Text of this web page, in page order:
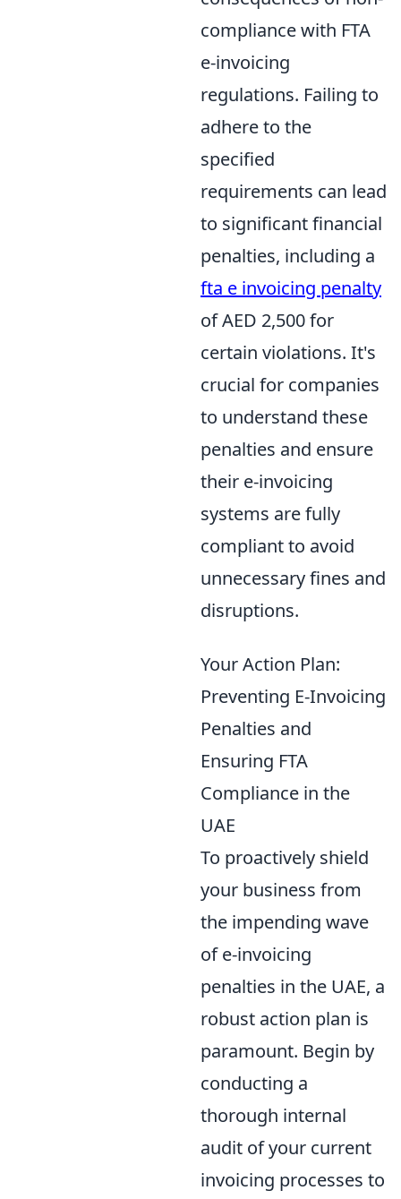
compliance with FTA
e-invoicing
regulations. Failing to
adhere to the
specified
requirements can lead
to significant financial
penalties, including a
fta e invoicing penalty
of AED 2,500 for
certain violations. It's
crucial for companies
to understand these
penalties and ensure
their e-invoicing
systems are fully
compliant to avoid
unnecessary fines and
disruptions.
Your Action Plan:
Preventing E-Invoicing
Penalties and
Ensuring FTA
Compliance in the
UAE
To proactively shield
your business from
the impending wave
of e-invoicing
penalties in the UAE, a
robust action plan is
paramount. Begin by
conducting a
thorough internal
audit of your current
invoicing processes to